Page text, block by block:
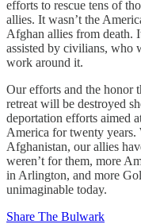
efforts to rescue tens of
allies. It wasn’t the
Afghan allies from death.
assisted by civilians, who
work around it.
Our efforts and the honor
retreat will be destroyed
deportation efforts aimed
America for twenty years.
Afghanistan, our allies
weren’t for them, more
in Arlington, and more
unimaginable today.
Share The Bulwark